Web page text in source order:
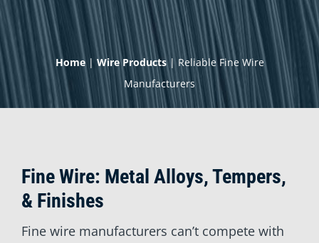
Home| Wire Products|Reliable Fine Wire
Manufacturers
Fine Wire: Metal Alloys, Tempers,
& Finishes
Fine wire manufacturers can’t compete with